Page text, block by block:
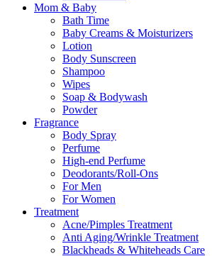
Mom & Baby
Bath Time
Baby Creams & Moisturizers
Lotion
Body Sunscreen
Shampoo
Wipes
Soap & Bodywash
Powder
Fragrance
Body Spray
Perfume
High-end Perfume
Deodorants/Roll-Ons
For Men
For Women
Treatment
Acne/Pimples Treatment
Anti Aging/Wrinkle Treatment
Blackheads & Whiteheads Care